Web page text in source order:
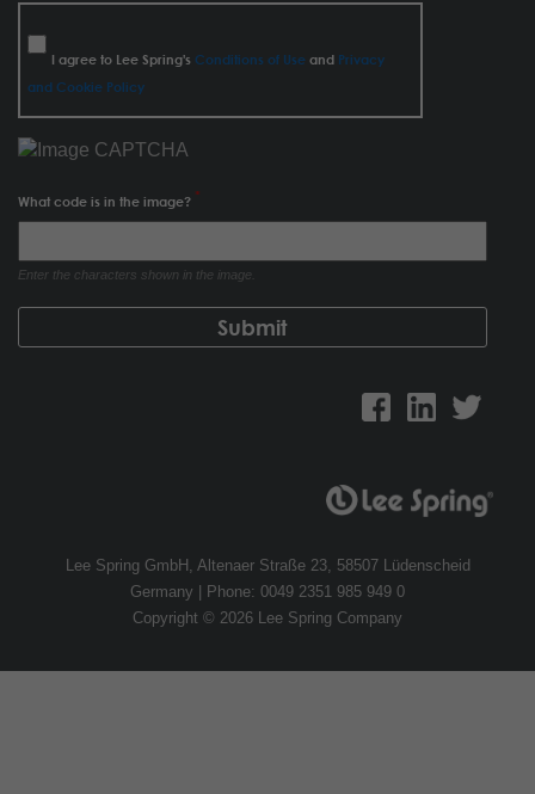
I agree to Lee Spring's Conditions of Use and Privacy
and Cookie Policy
What code is in the image?
Enter the characters shown in the image.
Lee Spring GmbH, Altenaer Straße 23, 58507 Lüdenscheid
Germany | Phone: 0049 2351 985 949 0
Copyright © 2026 Lee Spring Company